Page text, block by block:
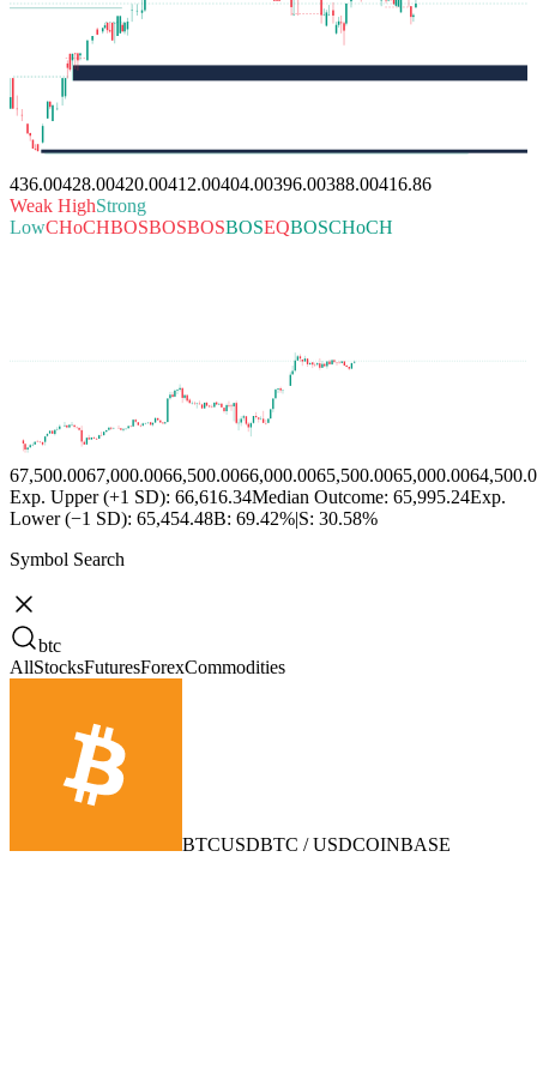
436.00428.00420.00412.00404.00396.00388.00416.86
Weak HighStrong
LowCHoCHBOSBOSBOSBOSEQBOSCHoCH
67,500.0067,000.0066,500.0066,000.0065,500.0065,000.00
Exp. Upper (+1 SD): 66,616.34Median Outcome: 65,995.24Exp.
Lower (−1 SD): 65,454.48B: 69.42% S: 30.58%
Symbol Search
btc
AllStocksFuturesForexCommodities
BTCUSDBTC / USDCOINBASE